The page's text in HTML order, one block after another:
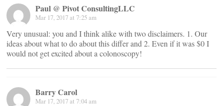
Paul @ Pivot ConsultingLLC
Mar 17, 2017 at 7:25 am
Very unusual: you and I think alike with two disclaimers. 1. Our
ideas about what to do about this differ and 2. Even if it was $0 I
would not get excited about a colonoscopy!
Barry Carol
Mar 17, 2017 at 7:04 am